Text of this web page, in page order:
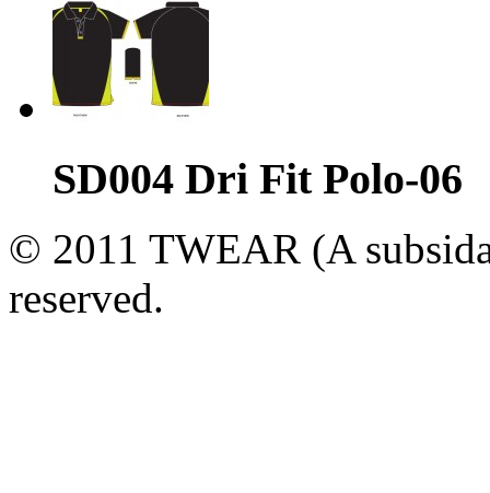
SD004 Dri Fit Polo-06
© 2011 TWEAR (A
reserved.